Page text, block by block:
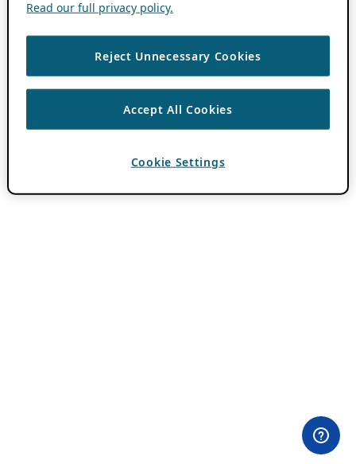
Read our full privacy policy.
Reject Unnecessary Cookies
Accept All Cookies
Cookie Settings